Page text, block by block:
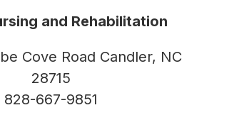
and Rehabilitation
Cove Road Candler, NC
28715
828-667-9851